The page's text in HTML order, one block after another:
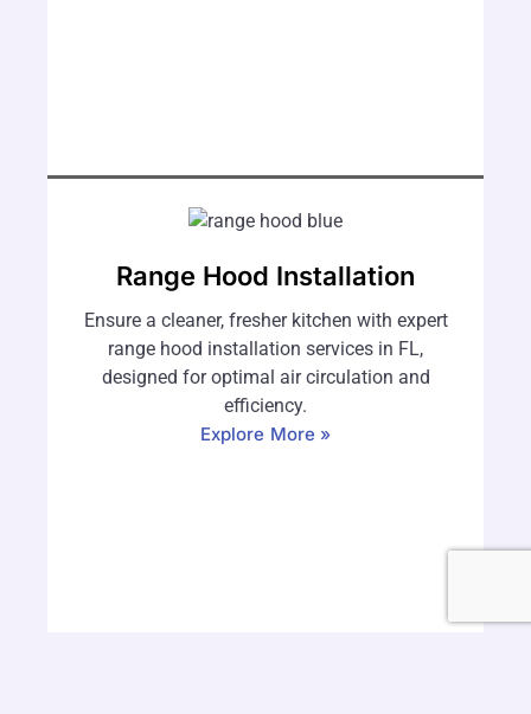
Range Hood Installation
Ensure a cleaner, fresher kitchen with expert
range hood installation services in FL,
designed for optimal air circulation and
efficiency.
Explore More »